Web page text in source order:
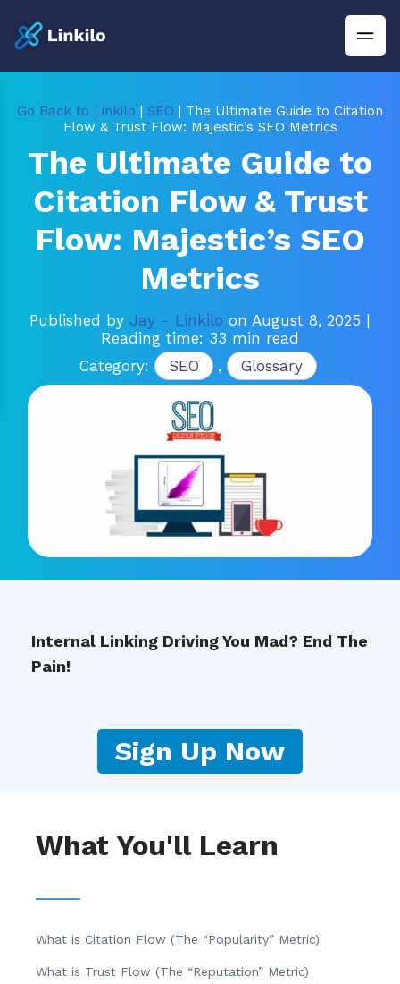
Go Back to Linkilo | SEO | The Ultimate Guide to Citation
Flow & Trust Flow: Majestic’s SEO Metrics
The Ultimate Guide to
Citation Flow & Trust
Flow: Majestic’s SEO
Metrics
Published by Jay - Linkilo on August 8, 2025
Reading time: 33 min read
Category:
SEO , Glossary
Internal Linking Driving You Mad? End The
Pain!
Sign Up Now
What You'll Learn
What is Citation Flow (The “Popularity” Metric)
What is Trust Flow (The “Reputation” Metric)